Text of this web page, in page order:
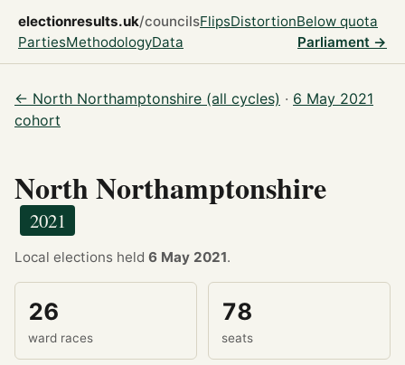
electionresults.uk/councilsFlipsDistortionBelow quota
PartiesMethodologyData Parliament →
← North Northamptonshire (all cycles) · 6 May 2021
cohort
North Northamptonshire
2021
Local elections held 6 May 2021.
26
ward races
78
seats